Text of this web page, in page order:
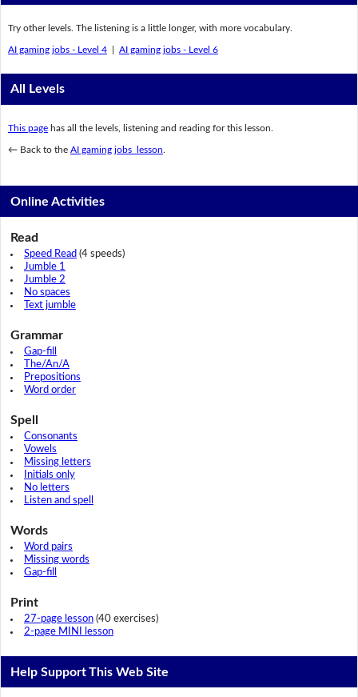
Try other levels. The listening is a little longer, with more vocabulary.
AI gaming jobs - Level 4| AI gaming jobs - Level 6
All Levels
This pagehas all the levels, listening and reading for this lesson.
← Back to the AI gaming jobs lesson
Online Activities
Read
Speed Read (4 speeds)
Jumble 1
Jumble 2
No spaces
Text jumble
Grammar
Gap-fill
The/An/A
Prepositions
Word order
Spell
Consonants
Vowels
Missing letters
Initials only
No letters
Listen and spell
Words
Word pairs
Missing words
Gap-fill
Print
27-page lesson(40 exercises)
2-page MINI lesson
Help Support This Web Site